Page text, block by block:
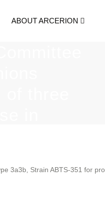
ABOUT ARCERION
3a3b, Strain ABTS-351 for